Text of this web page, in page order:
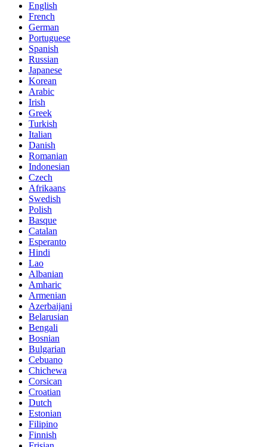
English
French
German
Portuguese
Spanish
Russian
Japanese
Korean
Arabic
Irish
Greek
Turkish
Italian
Danish
Romanian
Indonesian
Czech
Afrikaans
Swedish
Polish
Basque
Catalan
Esperanto
Hindi
Lao
Albanian
Amharic
Armenian
Azerbaijani
Belarusian
Bengali
Bosnian
Bulgarian
Cebuano
Chichewa
Corsican
Croatian
Dutch
Estonian
Filipino
Finnish